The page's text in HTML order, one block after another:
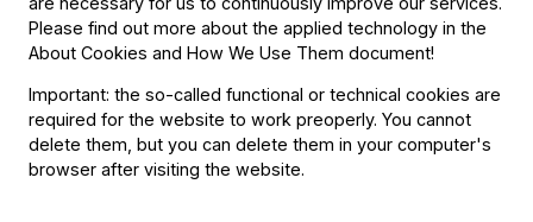
Baroque violin play earned her a special prize with at the
BFO’s Sándor Végh Competition, and since then she has
been a regular participant of the orchestra’s Baroque
performances.
In addition to performing, she is also active as a violin
Please find out more about the applied technology in the
About Cookies and How We Use Them document!
Important: the so-called functional or technical cookies are
required for the website to work preoperly. You cannot
delete them, but you can delete them in your computer's
browser after visiting the website.